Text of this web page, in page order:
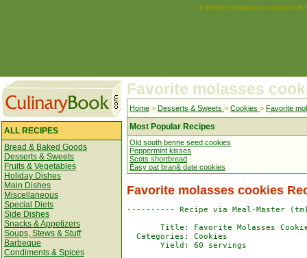
Favorite molasses cookies
ALL RECIPES
Bread & Baked Goods
Desserts & Sweets
Fruits & Vegetables
Holiday Dishes
Main Dishes
Miscellaneous
Special Diets
Side Dishes
Snacks & Appetizers
Soups, Stews & Stuff
Barbeque
Condiments & Spices
Favorite molasses
Home > Desserts & Sweets > Cookies > Favorite
Most Popular Recipes
Old south benne seed cookies
Peppermint kisses
Scots shortbread
Easy oat bran& date cookies
Favorite molasses cookies
---------- Recipe via Meal-Master
Title: Favorite Molasses
  Categories: Cookies
       Yield: 60 servings